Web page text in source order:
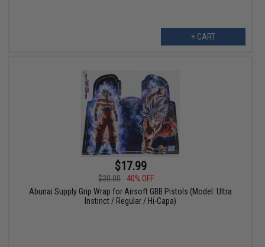
+ CART
$17.99
$30.00
40% OFF
Abunai Supply Grip Wrap for Airsoft GBB Pistols (Model: Ultra
Instinct / Regular / Hi-Capa)